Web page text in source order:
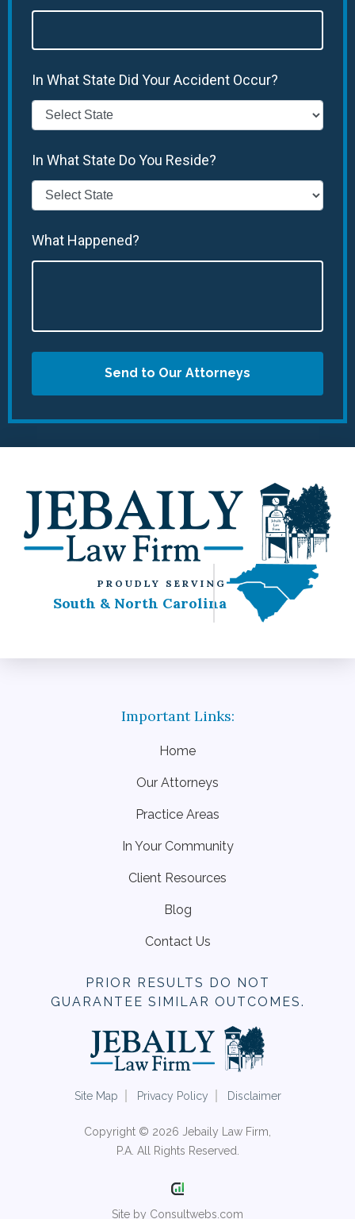
In What State Did Your Accident Occur?
In What State Do You Reside?
What Happened?
Send to Our Attorneys
PROUDLY SERVING
South & North Carolina
Home
Our Attorneys
Practice Areas
In Your Community
Client Resources
Blog
Contact Us
PRIOR RESULTS DO NOT
GUARANTEE SIMILAR OUTCOMES.
Site Map Privacy Policy Disclaimer
Copyright © 2026 Jebaily Law Firm,
P.A. All Rights Reserved.
Site by Consultwebs.com